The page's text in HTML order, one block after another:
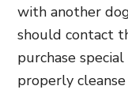
with another
should contact
purchase
properly